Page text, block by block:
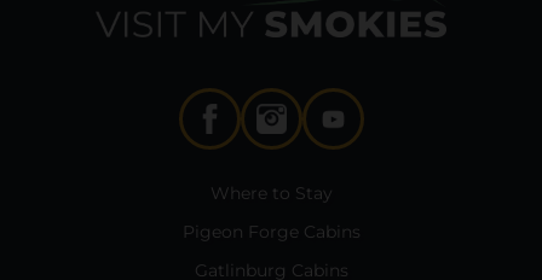
Where to Stay
Pigeon Forge Cabins
Gatlinburg Cabins